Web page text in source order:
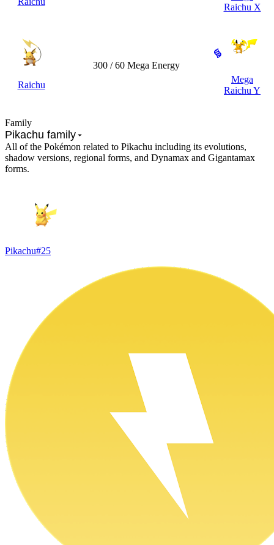
Raichu X
Raichu
300 / 60 Mega Energy
Mega
Raichu Y
Family
Pikachu family
All of the Pokémon related to Pikachu including its evolutions,
shadow versions, regional forms, and Dynamax and Gigantamax
forms.
Pikachu#25